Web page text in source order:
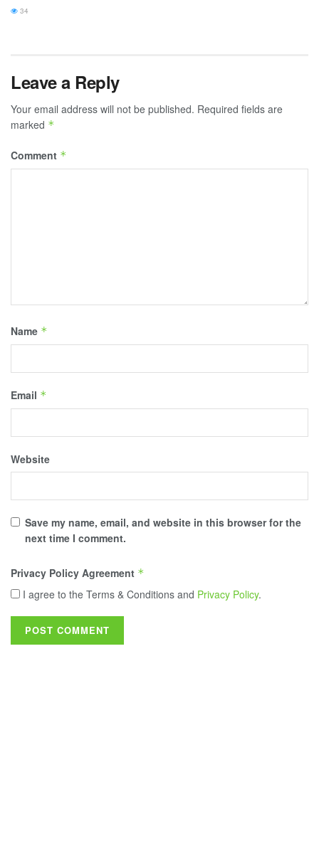
34
Leave a Reply
Your email address will not be published. Required fields are
marked *
Comment *
Name *
Email *
Website
Save my name, email, and website in this browser for the
next time I comment.
Privacy Policy Agreement *
I agree to the Terms & Conditions and Privacy Policy.